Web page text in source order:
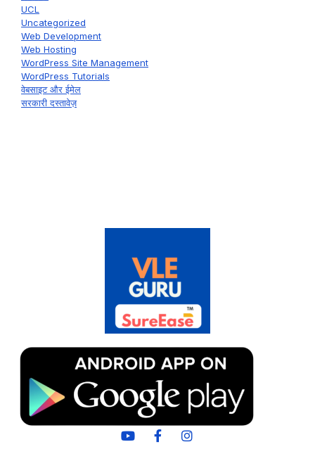
UCL
Uncategorized
Web Development
Web Hosting
WordPress Site Management
WordPress Tutorials
वेबसाइट और ईमेल
सरकारी दस्तावेज़